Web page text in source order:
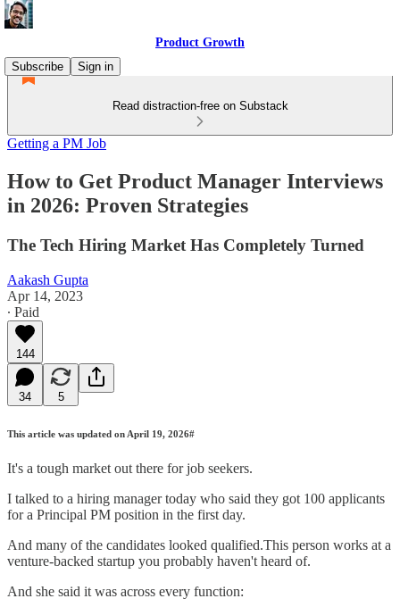
Product Growth
Subscribe
Sign in
Read distraction-free on Substack
Getting a PM Job
How to Get Product Manager Interviews
in 2026: Proven Strategies
The Tech Hiring Market Has Completely Turned
Aakash Gupta
Apr 14, 2023
∙ Paid
144
34 5
This article was updated on April 19, 2026#
It's a tough market out there for job seekers.
I talked to a hiring manager today who said they got 100 applicants
for a Principal PM position in the first day.
And many of the candidates looked qualified.This person works at a
venture-backed startup you probably haven't heard of.
And she said it was across every function: